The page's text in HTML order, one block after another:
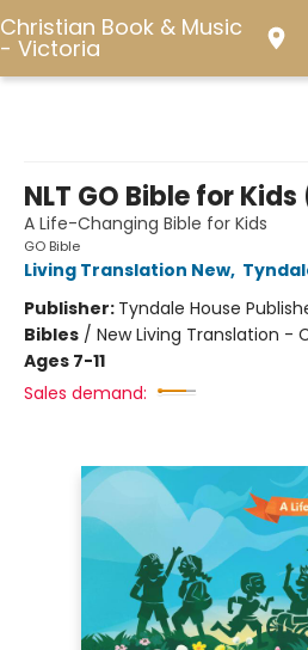
Christian Book & Music
- Victoria
NLT GO Bible for
A Life-Changing Bible for Kids
GO Bible
Living Translation New,
Publisher: Tyndale House
Bibles / New Living Translation -
Ages 7-11
Sales demand: